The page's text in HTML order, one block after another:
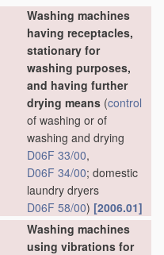
Washing machines
having receptacles,
stationary for
washing purposes,
and having further
drying means (control
of washing or of
washing and drying
D06F 33/00,
D06F 34/00; domestic
laundry dryers
D06F 58/00) [2006.01]
Washing machines
using vibrations for